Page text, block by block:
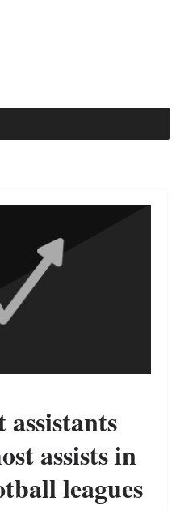
assistants
assists in
leagues